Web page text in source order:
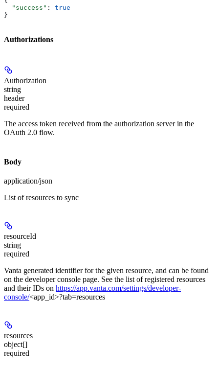
  "success"
: true
}
Authorizations
Authorization
string
header
required
The access token received from the authorization server in the
OAuth 2.0 flow.
Body
application/json
List of resources to sync
resourceId
string
required
Vanta generated identifier for the given resource, and can be found
on the developer console page. See the list of registered resources
and their IDs on https://app.vanta.com/settings/developer-
console/<app_id>?tab=resources
resources
object[]
required